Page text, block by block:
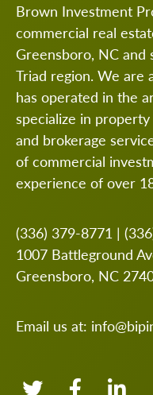
Brown Investment
commercial real
Greensboro, NC
Triad region. We are
has operated in the
specialize in
and brokerage
of commercial
experience of over
(336) 379-8771 |
1007 Battleground
Greensboro, NC
Email us at: